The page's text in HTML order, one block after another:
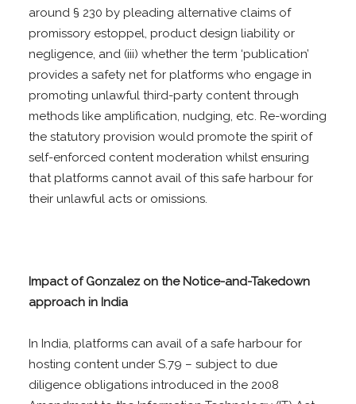
around § 230 by pleading alternative claims of
promissory estoppel, product design liability or
negligence, and (iii) whether the term ‘publication’
provides a safety net for platforms who engage in
promoting unlawful third-party content through
methods like amplification, nudging, etc. Re-wording
the statutory provision would promote the spirit of
self-enforced content moderation whilst ensuring
that platforms cannot avail of this safe harbour for
their unlawful acts or omissions.
Impact of Gonzalez on the Notice-and-Takedown
approach in India
In India, platforms can avail of a safe harbour for
hosting content under S.79 – subject to due
diligence obligations introduced in the 2008